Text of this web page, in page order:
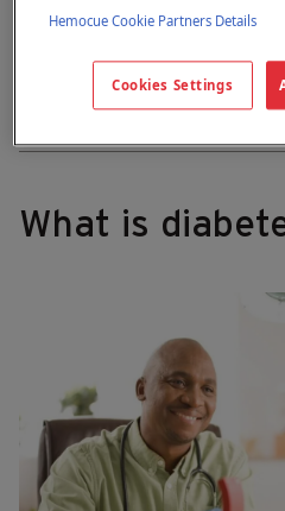
What is
Hemocue Cookie Partners Details
Cookies Settings